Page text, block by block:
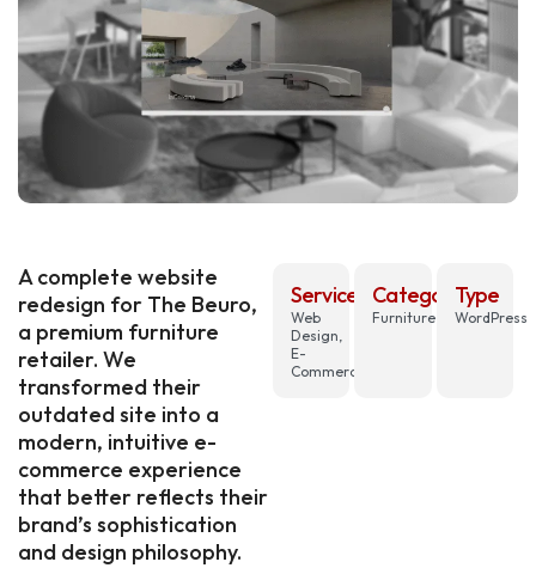
A complete website
redesign for The Beuro,
a premium furniture
retailer. We
transformed their
outdated site into a
modern, intuitive e-
commerce experience
that better reflects their
brand’s sophistication
and design philosophy.
Services
Web
Design,
E-
Commerce
Category
Furniture
Type
WordPress